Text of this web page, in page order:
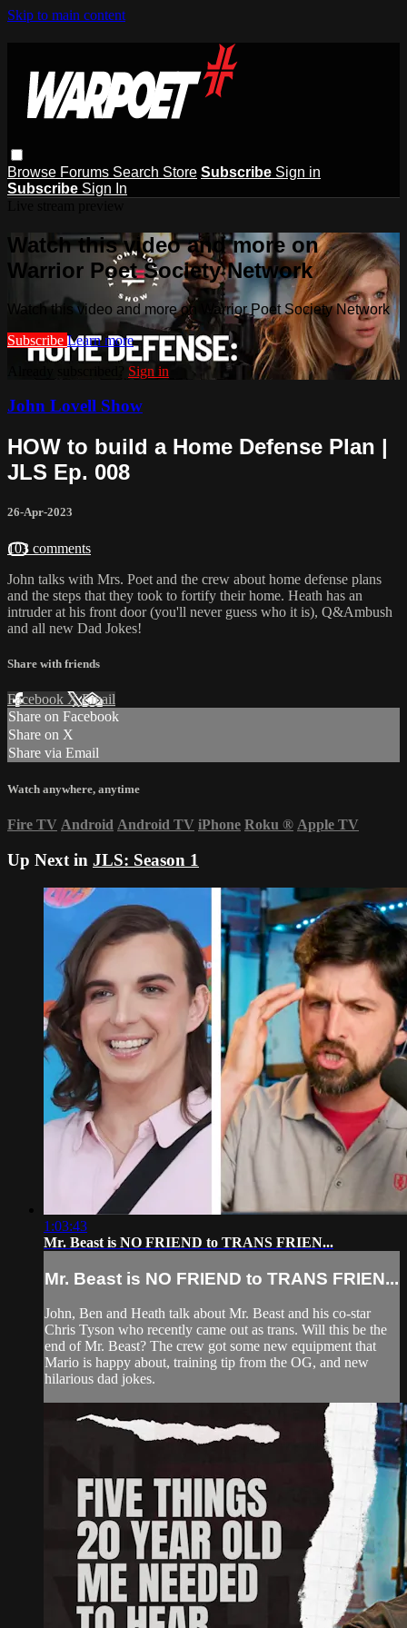
Skip to main content
Browse Forums Search Store Subscribe Sign in
Subscribe Sign In
Watch this video and more on
Warrior Poet Society Network
Watch this video and more on Warrior Poet Society Network
Subscribe Learn more
Sign in
John Lovell Show
HOW to build a Home Defense Plan |
JLS Ep. 008
26-Apr-2023
103 comments
John talks with Mrs. Poet and the crew about home defense plans
and the steps that they took to fortify their home. Heath has an
intruder at his front door (you'll never guess who it is), Q&Ambush
and all new Dad Jokes!
Share with friends
Facebook XEmail
Share on Facebook
Share on X
Share via Email
Watch anywhere, anytime
Fire TV Android Android TV iPhone Roku ® Apple TV
Up Next in JLS: Season 1
1:03:43
Mr. Beast is NO FRIEND to TRANS FRIEN...
Mr. Beast is NO FRIEND to TRANS FRIEN...
John, Ben and Heath talk about Mr. Beast and his co-star
Chris Tyson who recently came out as trans. Will this be the
end of Mr. Beast? The crew got some new equipment that
Mario is happy about, training tip from the OG, and new
hilarious dad jokes.